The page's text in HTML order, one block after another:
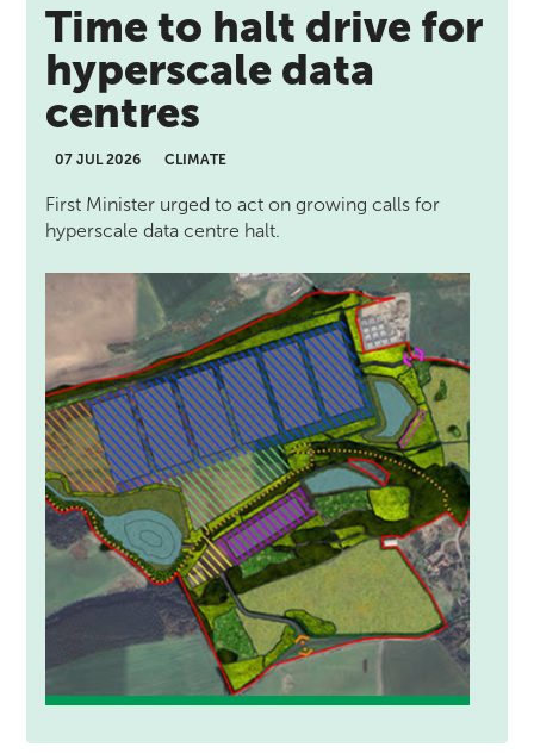
Time to halt drive for
hyperscale data
centres
07 JUL 2026 CLIMATE
First Minister urged to act on growing calls for
hyperscale data centre halt.